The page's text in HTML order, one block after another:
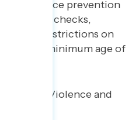
gun violence prevention
checks,
training, restrictions on
the minimum age of
See Gun Violence and